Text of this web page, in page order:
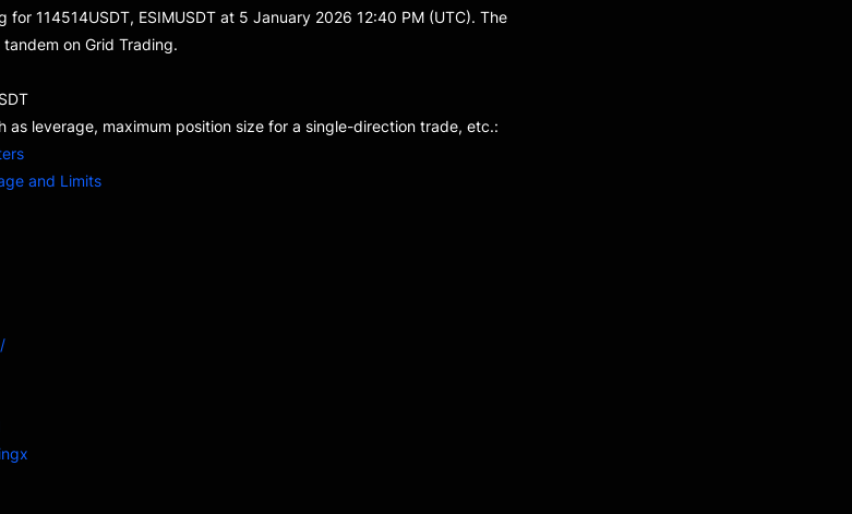
for 114514USDT, ESIMUSDT at 5 January 2026 12:40 PM (UTC). The
on Grid Trading.
as leverage, maximum position size for a single-direction trade, etc.:
and Limits